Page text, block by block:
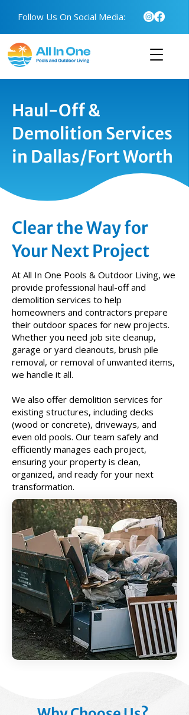
Follow Us On Social Media:
Haul-Off &
Demolition Services
in Dallas/Fort Worth
Clear the Way for
Your Next Project
At All In One Pools & Outdoor Living, we
provide professional haul-off and
demolition services to help
homeowners and contractors prepare
their outdoor spaces for new projects.
Whether you need job site cleanup,
garage or yard cleanouts, brush pile
removal, or removal of unwanted items,
we handle it all.
We also offer demolition services for
existing structures, including decks
(wood or concrete), driveways, and
even old pools. Our team safely and
efficiently manages each project,
ensuring your property is clean,
organized, and ready for your next
transformation.